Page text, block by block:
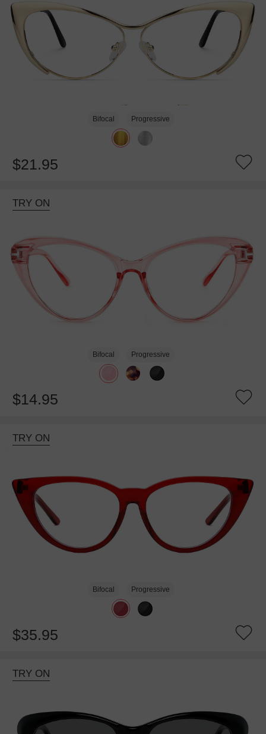
Bifocal Progressive
$21.95
TRY ON
Bifocal Progressive
$14.95
TRY ON
Bifocal Progressive
$35.95
TRY ON